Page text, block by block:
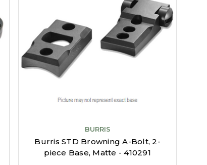
BURRIS
Burris STD Browning A-Bolt, 2-
piece Base, Matte - 410291